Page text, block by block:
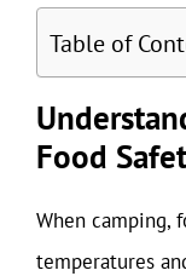
Table of
Food
When camping,
temperatures